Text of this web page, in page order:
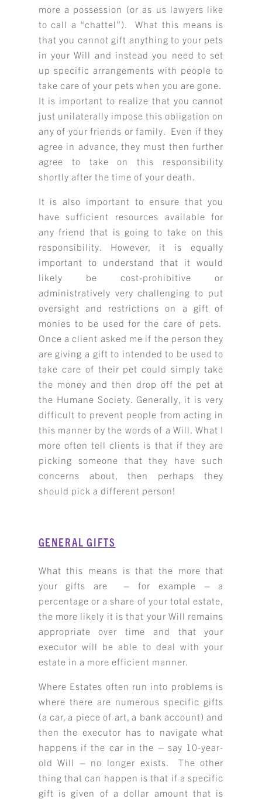
more a possession (or as us lawyers like
to call a “chattel”). What this means is
that you cannot gift anything to your pets
in your Will and instead you need to set
up specific arrangements with people to
take care of your pets when you are gone.
It is important to realize that you cannot
just unilaterally impose this obligation on
any of your friends or family. Even if they
agree in advance, they must then further
agree to take on this responsibility
shortly after the time of your death.
It is also important to ensure that you
have sufficient resources available for
any friend that is going to take on this
responsibility. However, it is equally
important to understand that it would
likely be cost-prohibitive or
administratively very challenging to put
oversight and restrictions on a gift of
monies to be used for the care of pets.
Once a client asked me if the person they
are giving a gift to intended to be used to
take care of their pet could simply take
the money and then drop off the pet at
the Humane Society. Generally, it is very
difficult to prevent people from acting in
this manner by the words of a Will. What I
more often tell clients is that if they are
picking someone that they have such
concerns about, then perhaps they
should pick a different person!
GENERAL GIFTS
What this means is that the more that
your gifts are – for example – a
percentage or a share of your total estate,
the more likely it is that your Will remains
appropriate over time and that your
executor will be able to deal with your
estate in a more efficient manner.
Where Estates often run into problems is
where there are numerous specific gifts
(a car, a piece of art, a bank account) and
then the executor has to navigate what
happens if the car in the – say 10-year-
old Will – no longer exists. The other
thing that can happen is that if a specific
gift is given of a dollar amount that is